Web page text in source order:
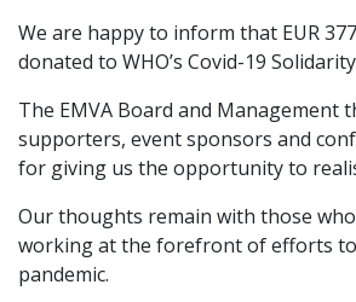
We are happy to inform that EUR
donated to WHO’s Covid-19
The EMVA Board and Management
supporters, event sponsors and
for giving us the opportunity to
Our thoughts remain with those
working at the forefront of efforts
pandemic.